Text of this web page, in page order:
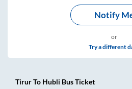
Notify
or
Try a different
TirurTo Hubli Bus Ticket